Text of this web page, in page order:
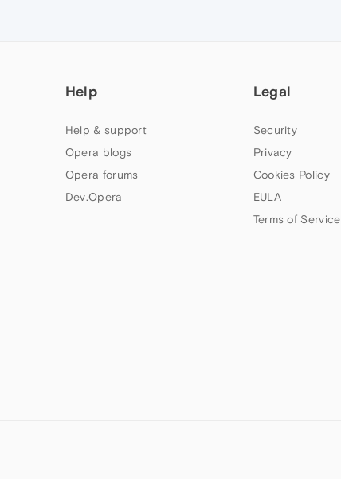
Help
Help & support
Opera blogs
Opera forums
Dev.Opera
Legal
Security
Privacy
Cookies Policy
EULA
Terms of Service